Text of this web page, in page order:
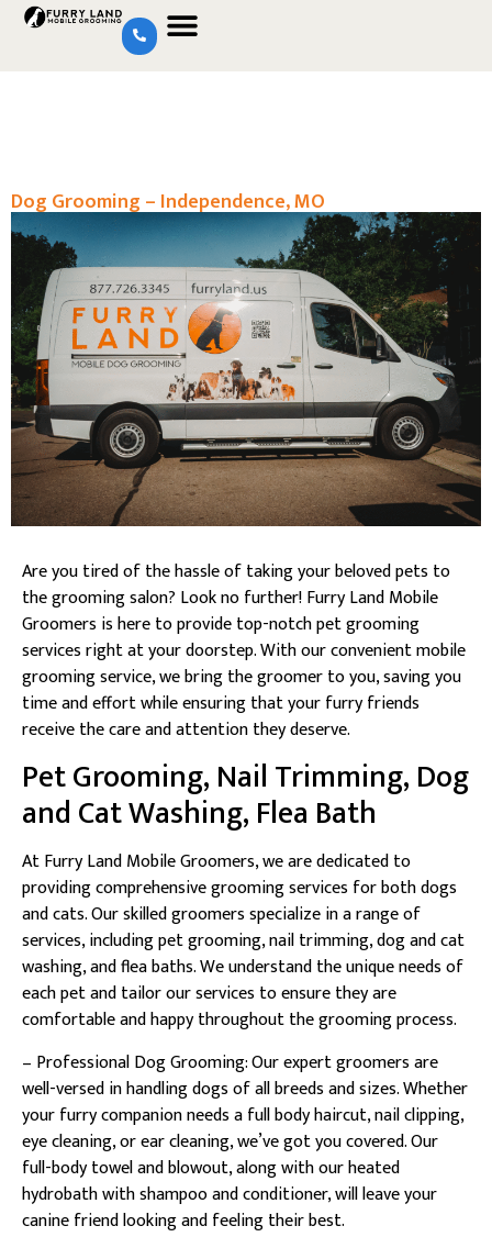
Dog Grooming – Independence, MO
Are you tired of the hassle of taking your beloved pets to
the grooming salon? Look no further! Furry Land Mobile
Groomers is here to provide top-notch pet grooming
services right at your doorstep. With our convenient mobile
grooming service, we bring the groomer to you, saving you
time and effort while ensuring that your furry friends
receive the care and attention they deserve.
Pet Grooming, Nail Trimming, Dog
and Cat Washing, Flea Bath
At Furry Land Mobile Groomers, we are dedicated to
providing comprehensive grooming services for both dogs
and cats. Our skilled groomers specialize in a range of
services, including pet grooming, nail trimming, dog and cat
washing, and flea baths. We understand the unique needs of
each pet and tailor our services to ensure they are
comfortable and happy throughout the grooming process.
– Professional Dog Grooming: Our expert groomers are
well-versed in handling dogs of all breeds and sizes. Whether
your furry companion needs a full body haircut, nail clipping,
eye cleaning, or ear cleaning, we’ve got you covered. Our
full-body towel and blowout, along with our heated
hydrobath with shampoo and conditioner, will leave your
canine friend looking and feeling their best.